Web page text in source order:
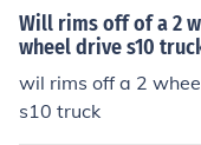
Will rims off of a 2
wheel drive s10
wil rims off a 2
s10 truck